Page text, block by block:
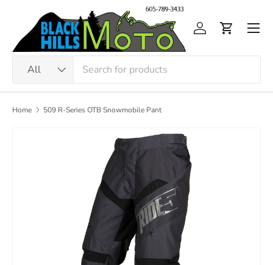
Skip to content
All
Log inCart
Home 509 R-Series OTB Snowmobile Pant